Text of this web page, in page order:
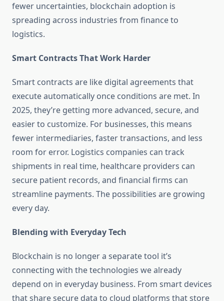
fewer uncertainties, blockchain adoption is
spreading across industries from finance to
logistics.
Smart Contracts That Work Harder
Smart contracts are like digital agreements that
execute automatically once conditions are met. In
2025, they’re getting more advanced, secure, and
easier to customize. For businesses, this means
fewer intermediaries, faster transactions, and less
room for error. Logistics companies can track
shipments in real time, healthcare providers can
secure patient records, and financial firms can
streamline payments. The possibilities are growing
every day.
Blending with Everyday Tech
Blockchain is no longer a separate tool it’s
connecting with the technologies we already
depend on in everyday business. From smart devices
that share secure data to cloud platforms that store